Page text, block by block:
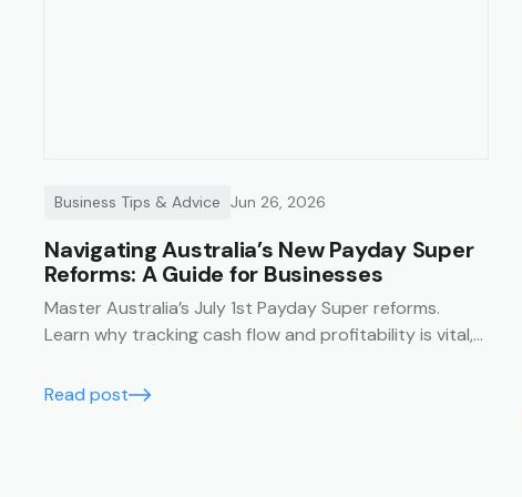
Business Tips & Advice Jun 26, 2026
Navigating Australia’s New Payday Super
Reforms: A Guide for Businesses
Master Australia’s July 1st Payday Super reforms.
Learn why tracking cash flow and profitability is vital,
compliance with financial summaries and timesheets.
Read post